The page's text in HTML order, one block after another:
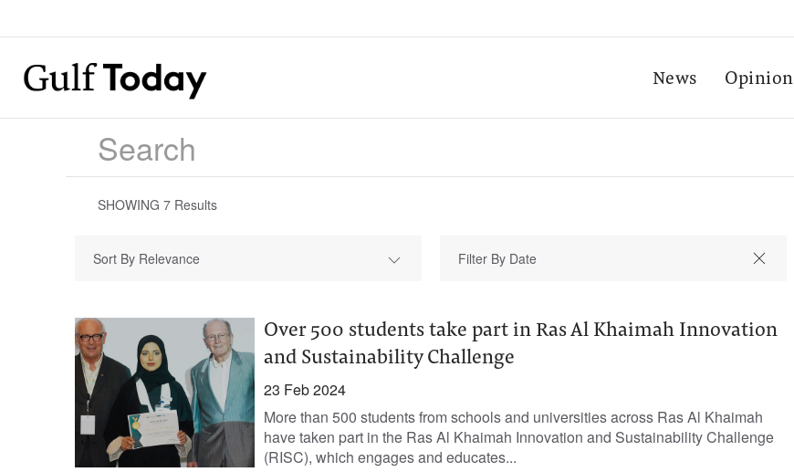
News Opinion
SHOWING 7 Results
Sort By Relevance
Over 500 students take part in Ras Al Khaimah Innovation
and Sustainability Challenge
23 Feb 2024
More than 500 students from schools and universities across Ras Al Khaimah
have taken part in the Ras Al Khaimah Innovation and Sustainability Challenge
(RISC), which engages and educates...